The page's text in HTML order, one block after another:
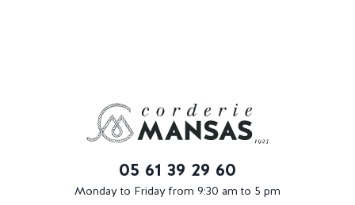
05 61 39 29 60
Monday to Friday from 9:30 am to 5 pm